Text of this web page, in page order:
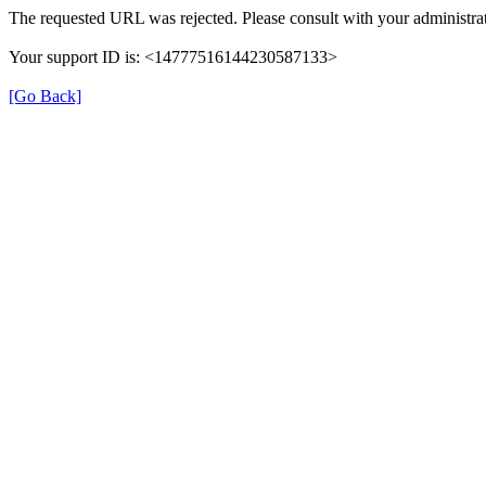
The requested URL was rejected. Please consult with your
Your support ID is: <14777516144230587133>
[Go Back]